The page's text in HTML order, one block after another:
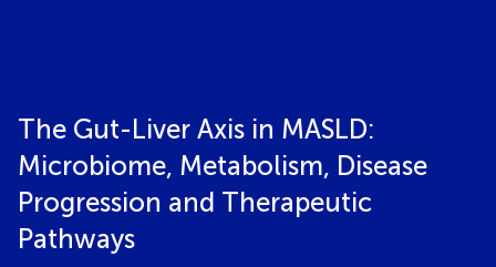
The Gut-Liver Axis in MASLD:
Microbiome, Metabolism, Disease
Progression and Therapeutic
Pathways